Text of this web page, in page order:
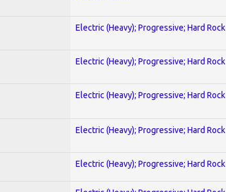
Electric (Heavy); Progressive; Hard Rock
Electric (Heavy); Progressive; Hard Rock
Electric (Heavy); Progressive; Hard Rock
Electric (Heavy); Progressive; Hard Rock
Electric (Heavy); Progressive; Hard Rock